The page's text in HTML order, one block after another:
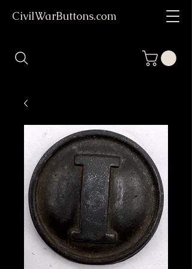
CivilWarButtons.com